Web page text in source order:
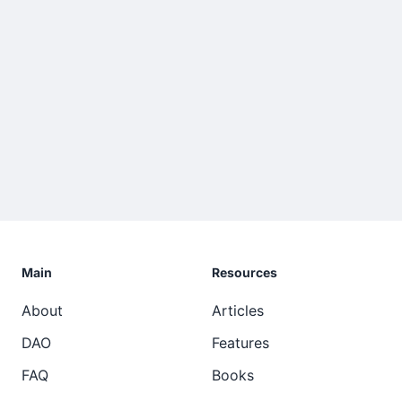
Main
About
DAO
FAQ
Resources
Articles
Features
Books